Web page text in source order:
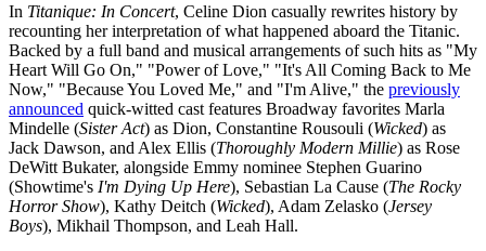
In Titanique: In Concert, Celine Dion casually rewrites history by
recounting her interpretation of what happened aboard the Titanic.
Backed by a full band and musical arrangements of such hits as "My
Heart Will Go On," "Power of Love," "It's All Coming Back to Me
Now," "Because You Loved Me," and "I'm Alive," the previously
announced quick-witted cast features Broadway favorites Marla
Mindelle (Sister Act) as Dion, Constantine Rousouli (Wicked) as
Jack Dawson, and Alex Ellis (Thoroughly Modern Millie) as Rose
DeWitt Bukater, alongside Emmy nominee Stephen Guarino
(Showtime's I'm Dying Up Here), Sebastian La Cause (The Rocky
Horror Show), Kathy Deitch (Wicked), Adam Zelasko (Jersey
Boys), Mikhail Thompson, and Leah Hall.